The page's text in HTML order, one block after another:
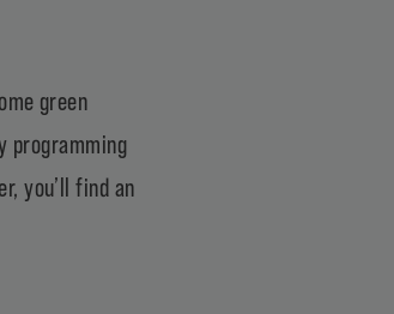
green
programming
you’ll find an